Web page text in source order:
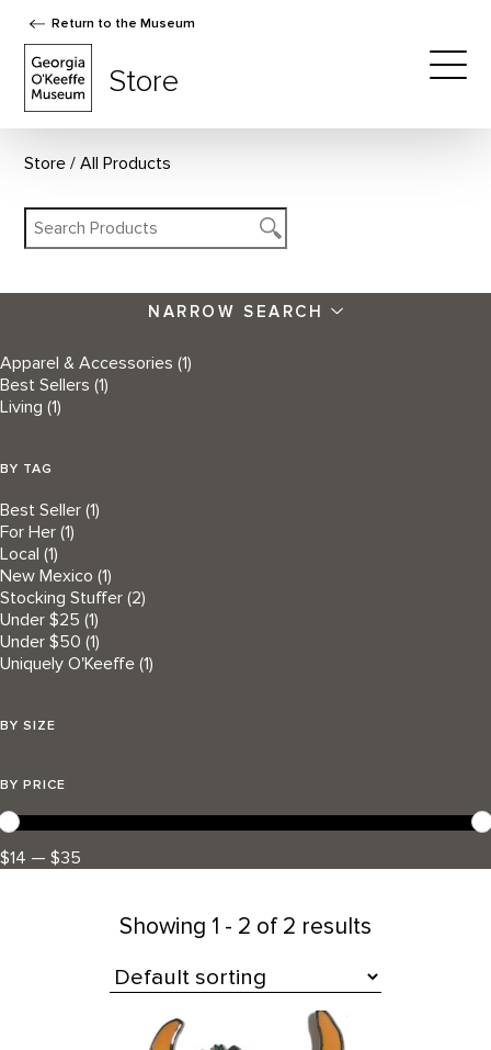
Return to the Museum
Store
Store All Products
NARROW SEARCH
Apparel & Accessories (1)
Best Sellers (1)
Living (1)
BY TAG
Best Seller (1)
For Her (1)
Local (1)
New Mexico (1)
Stocking Stuffer (2)
Under $25 (1)
Under $50 (1)
Uniquely O'Keeffe (1)
BY SIZE
BY PRICE
$14 — $35
Showing 1 - 2 of 2 results